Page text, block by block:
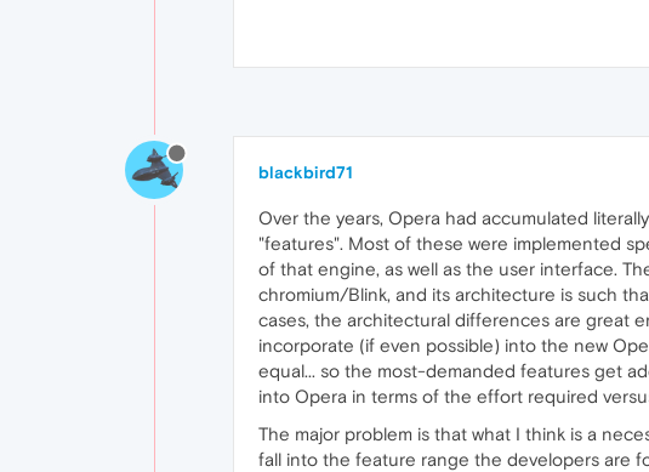
blackbird71
Over the years, Opera had accumulated
"features". Most of these were implemented
of that engine, as well as the user interface.
chromium/Blink, and its architecture is such
cases, the architectural differences are great
incorporate (if even possible) into the new
equal... so the most-demanded features get
into Opera in terms of the effort required
The major problem is that what I think is a
fall into the feature range the developers are